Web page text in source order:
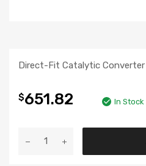
Direct-Fit Catalytic Converter
$651.82 In Stock